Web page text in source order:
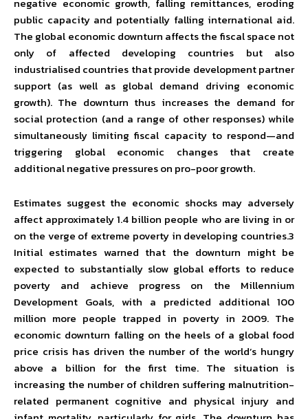
public capacity and potentially falling international aid.
The global economic downturn affects the fiscal space not
only of affected developing countries but also
industrialised countries that provide development partner
support (as well as global demand driving economic
growth). The downturn thus increases the demand for
social protection (and a range of other responses) while
simultaneously limiting fiscal capacity to respond—and
triggering global economic changes that create
additional negative pressures on pro-poor growth.
Estimates suggest the economic shocks may adversely
affect approximately 1.4 billion people who are living in or
on the verge of extreme poverty in developing countries.3
Initial estimates warned that the downturn might be
expected to substantially slow global efforts to reduce
poverty and achieve progress on the Millennium
Development Goals, with a predicted additional 100
million more people trapped in poverty in 2009. The
economic downturn falling on the heels of a global food
price crisis has driven the number of the world’s hungry
above a billion for the first time. The situation is
increasing the number of children suffering malnutrition-
related permanent cognitive and physical injury and